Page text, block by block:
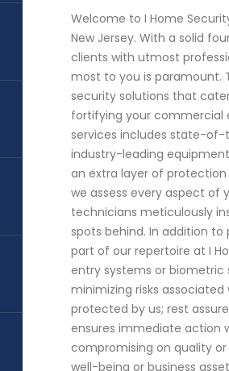
Welcome to I Home
New Jersey. With a solid
clients with utmost
most to you is paramount.
security solutions that
fortifying your commercial
services includes state-of-
industry-leading
an extra layer of
we assess every aspect of
technicians meticulously
spots behind. In addition
part of our repertoire at I
entry systems or biometric
minimizing risks
protected by us; rest
ensures immediate action
compromising on quality
well-being or business